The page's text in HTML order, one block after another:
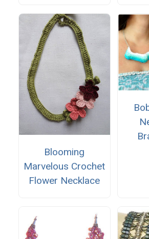
Blooming
Marvelous Crochet
Flower Necklace